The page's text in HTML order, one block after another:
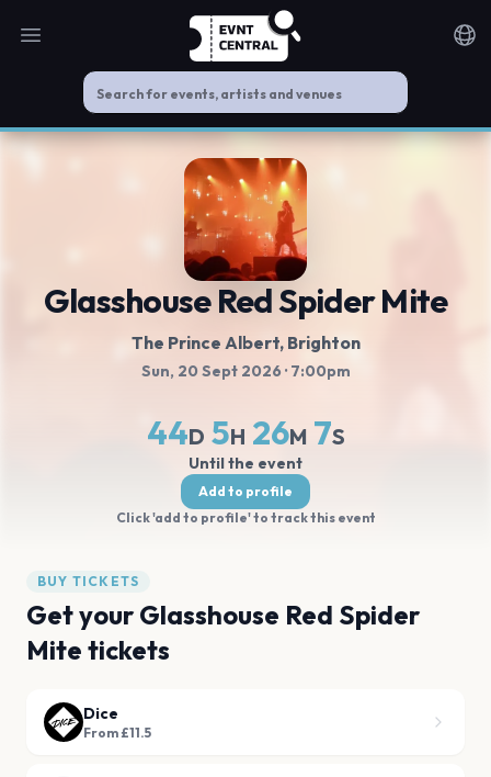
Open main menu
Glasshouse Red Spider Mite
The Prince Albert, Brighton
Sun, 20 Sept 2026 · 7:00pm
44D 5H 26M 7S
Until the event
Add to profile
Click 'add to profile' to track this event
BUY TICKETS
Get your Glasshouse Red Spider
Mite tickets
Dice
From £11.5